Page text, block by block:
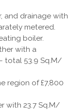
and drainage with
metered.
boiler.
with a
total 53.9 Sq.M/
region of £7,800
with 23.7 Sq.M/